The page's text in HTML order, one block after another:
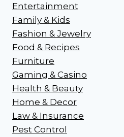
Entertainment
Family & Kids
Fashion & Jewelry
Food & Recipes
Furniture
Gaming & Casino
Health & Beauty
Home & Decor
Law & Insurance
Pest Control